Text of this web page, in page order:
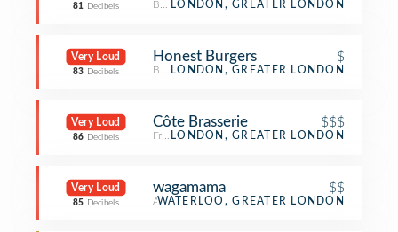
81 Decibels Beer BarLONDON, GREATER LONDON
Very Loud
83 Decibels
Honest Burgers $
Burger Joint
LONDON, GREATER LONDON
Very Loud
86 Decibels
Côte Brasserie $$$
French Restaurant
LONDON, GREATER LONDON
Very Loud
85 Decibels
wagamama $$
Asian Restaurant
WATERLOO, GREATER LONDON